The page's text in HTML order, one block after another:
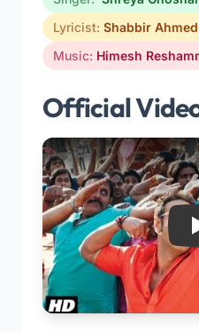
Lyricist: Shabbir Ahmed
Music: Himesh
Official